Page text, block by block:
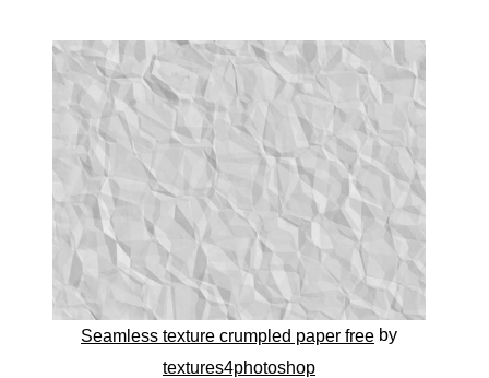
Seamless texture crumpled paper freeby
textures4photoshop